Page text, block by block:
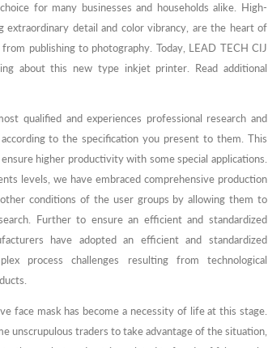
for many businesses and households alike. High-
detail and color vibrancy, are the heart of
publishing to photography. Today, LEAD TECH CIJ
about this new type inkjet printer. Read additional
qualified and experiences professional research and
to the specification you present to them. This
higher productivity with some special applications.
levels, we have embraced comprehensive production
conditions of the user groups by allowing them to
Further to ensure an efficient and standardized
have adopted an efficient and standardized
process challenges resulting from technological
face mask has become a necessity of life at this stage.
unscrupulous traders to take advantage of the situation,